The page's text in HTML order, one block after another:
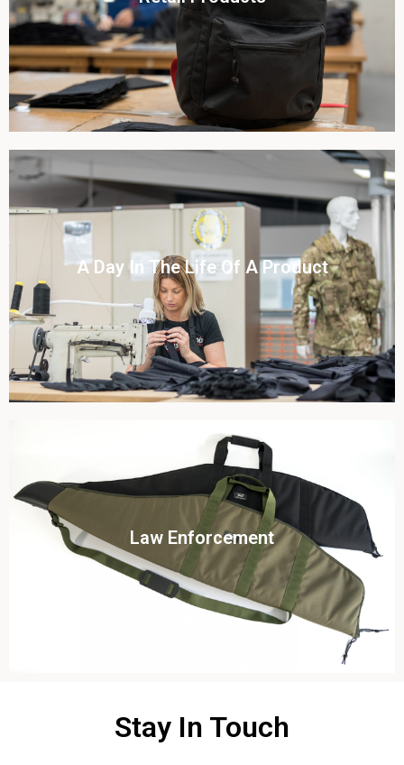
View this case study
A Day In The Life Of A Product​
View this case study
Click To View
Law Enforcement
View this case study
Click To View
Stay In Touch